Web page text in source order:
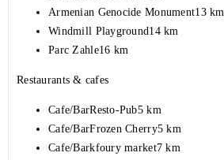
Armenian Genocide Monument13 km
Windmill Playground14 km
Parc Zahle16 km
Restaurants & cafes
Cafe/BarResto-Pub5 km
Cafe/BarFrozen Cherry5 km
Cafe/Barkfoury market7 km